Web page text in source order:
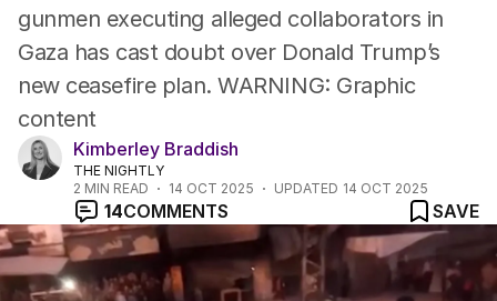
gunmen executing alleged collaborators in
Gaza has cast doubt over Donald Trump’s
new ceasefire plan. WARNING: Graphic
content
Kimberley Braddish
THE NIGHTLY
2 MIN READ 14 OCT 2025 UPDATED 14 OCT 2025
14COMMENTS
SAVE
Hostages’ families accuse Hamas of withholding bodies